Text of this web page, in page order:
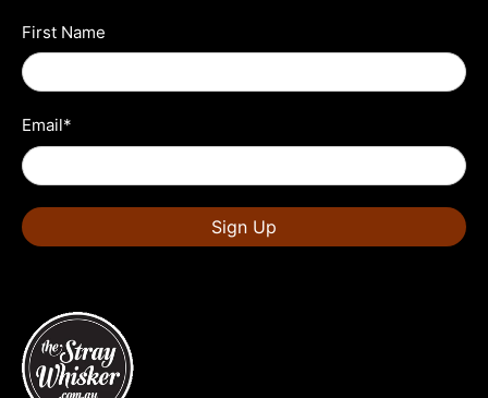
First Name
Email*
Sign Up